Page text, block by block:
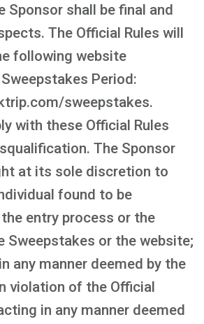
Sponsor shall be final and
The Official Rules will
following website
Period:
sweepstakes.
with these Official Rules
The Sponsor
at its sole discretion to
found to be
entry process or the
Sweepstakes or the website;
any manner deemed by the
violation of the Official
in any manner deemed